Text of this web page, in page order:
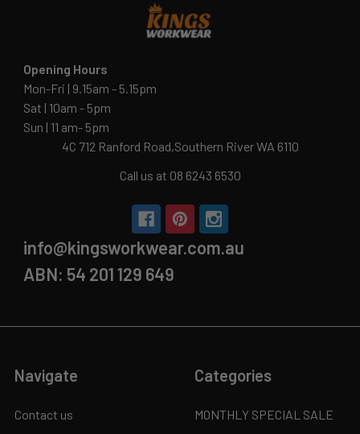
Opening Hours
Mon-Fri | 9.15am - 5.15pm
Sat | 10am - 5pm
Sun | 11 am- 5pm
4C 712 Ranford Road,Southern River WA 6110
Call us at 08 6243 6530
info@kingsworkwear.com.au
ABN: 54 201 129 649
Navigate
Contact us
Categories
MONTHLY SPECIAL SALE